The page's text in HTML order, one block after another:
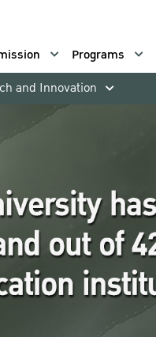
Programs
and Innovation